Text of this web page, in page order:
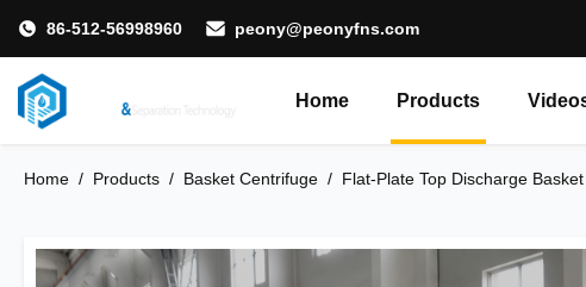
86-512-56998960 peony@peonyfns.com
Home Products
Home / Products / Basket Centrifuge / Flat-Plate Top Discharge